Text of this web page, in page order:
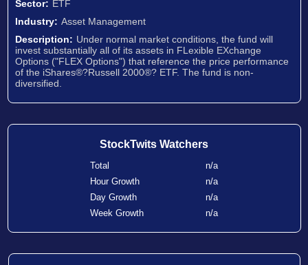
Sector: ETF
Industry: Asset Management
Description: Under normal market conditions, the fund will
invest substantially all of its assets in FLexible EXchange
Options ("FLEX Options") that reference the price performance
of the iShares®?Russell 2000®? ETF. The fund is non-
diversified.
StockTwits Watchers
Total
n/a
Hour Growth
n/a
Day Growth
n/a
Week Growth
n/a